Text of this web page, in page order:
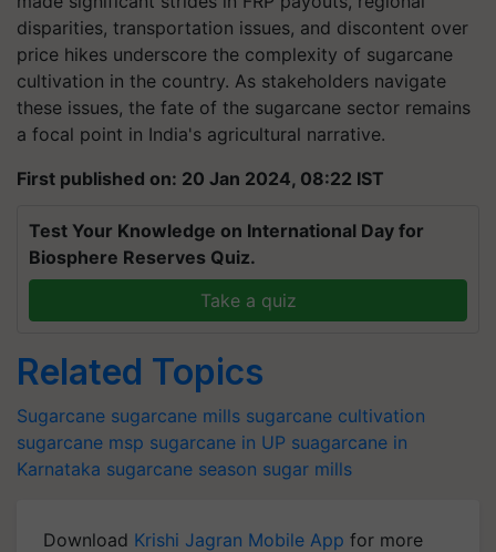
disparities, transportation issues, and discontent over
price hikes underscore the complexity of sugarcane
cultivation in the country. As stakeholders navigate
these issues, the fate of the sugarcane sector remains
a focal point in India's agricultural narrative.
First published on: 20 Jan 2024, 08:22 IST
Test Your Knowledge on International Day for
Biosphere Reserves Quiz.
Take a quiz
Related Topics
Sugarcane sugarcane mills sugarcane cultivation
sugarcane msp sugarcane in UP suagarcane in
Karnataka sugarcane season sugar mills
Download Krishi Jagran Mobile App for more